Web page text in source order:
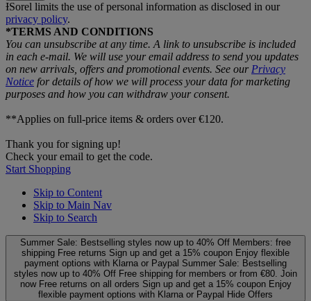
ƗSorel limits the use of personal information as disclosed in our
privacy policy.
*TERMS AND CONDITIONS
You can unsubscribe at any time. A link to unsubscribe is included
in each e‑mail. We will use your email address to send you updates
on new arrivals, offers and promotional events. See our Privacy
Notice for details of how we will process your data for marketing
purposes and how you can withdraw your consent.
**Applies on full-price items & orders over €120.
Thank you for signing up!
Check your email to get the code.
Start Shopping
Skip to Content
Skip to Main Nav
Skip to Search
Summer Sale: Bestselling styles now up to 40% Off Members: free
shipping Free returns Sign up and get a 15% coupon Enjoy flexible
payment options with Klarna or Paypal Summer Sale: Bestselling
styles now up to 40% Off Free shipping for members or from €80. Join
now Free returns on all orders Sign up and get a 15% coupon Enjoy
flexible payment options with Klarna or Paypal Hide Offers